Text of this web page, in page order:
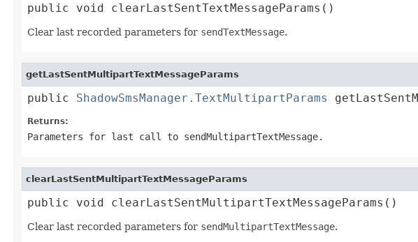
public void clearLastSentTextMessageParams()
Clear last recorded parameters for sendTextMessage.
getLastSentMultipartTextMessageParams
public ShadowSmsManager.TextMultipartParams
Returns:
Parameters for last call to sendMultipartTextMessage.
clearLastSentMultipartTextMessageParams
public void clearLastSentMultipartTextMessageParams()
Clear last recorded parameters for sendMultipartTextMessage.